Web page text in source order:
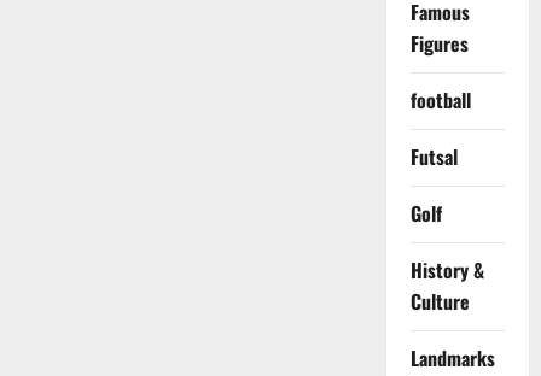
Famous
Figures
football
Futsal
Golf
History &
Culture
Landmarks